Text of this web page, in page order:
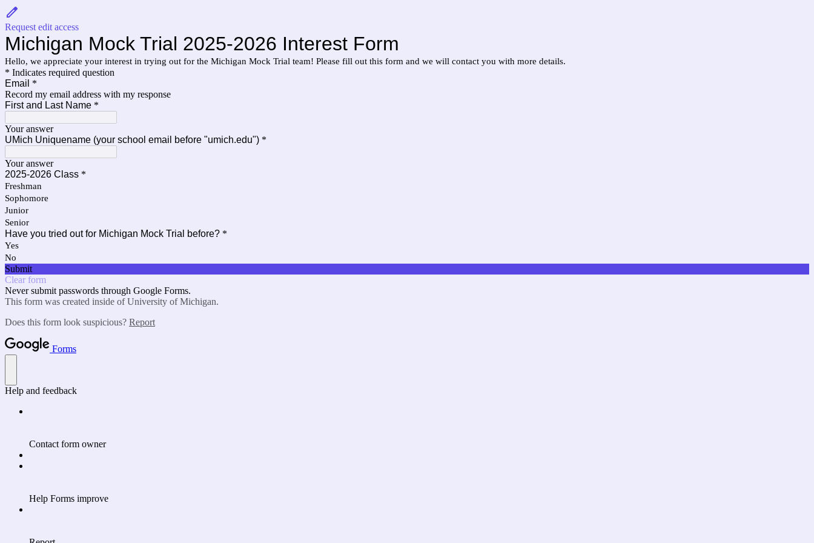
Request edit access
Michigan Mock Trial 2025-2026 Interest Form
Hello, we appreciate your interest in trying out for the Michigan Mock Trial team! Please fill out this form and we will contact you with more details.
* Indicates required question
Email *
Record my email address with my response
First and Last Name *
Your answer
UMich Uniquename (your school email before "umich.edu") *
Your answer
2025-2026 Class *
Freshman
Sophomore
Junior
Senior
Have you tried out for Michigan Mock Trial before? *
Yes
No
Submit
Clear form
Never submit passwords through Google Forms.
This form was created inside of University of Michigan.
Does this form look suspicious? Report
Forms
Help and feedback
Contact form owner
Help Forms improve